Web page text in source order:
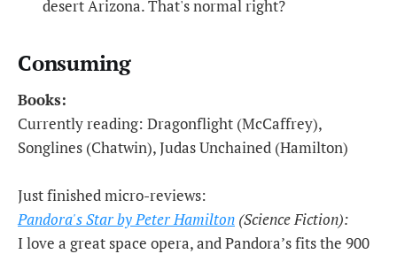
desert Arizona. That's normal right?
Consuming
Books:
Currently reading: Dragonflight (McCaffrey),
Songlines (Chatwin), Judas Unchained (Hamilton)
Just finished micro-reviews:
Pandora's Star by Peter Hamilton (Science Fiction):
I love a great space opera, and Pandora’s fits the 900